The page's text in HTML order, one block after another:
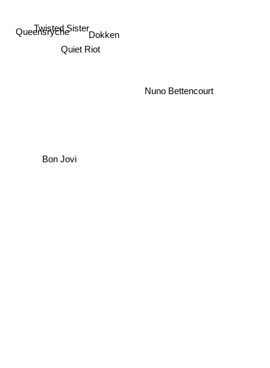
Dokken
Quiet Riot
Nuno Bettencourt
Queensryche
Bon Jovi
Twisted Sister